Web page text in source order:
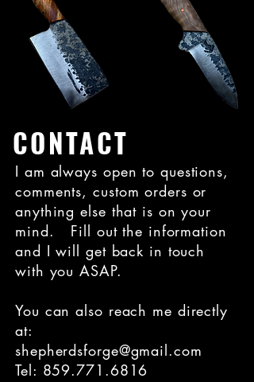
CONTACT
I am always open to questions,
comments, custom orders or
anything else that is on your
mind. Fill out the information
and I will get back in touch
with you ASAP.
You can also reach me directly
at:
shepherdsforge@gmail.com
Tel: 859.771.6816